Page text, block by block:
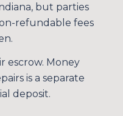
but parties
refundable fees
escrow. Money
is a separate
deposit.